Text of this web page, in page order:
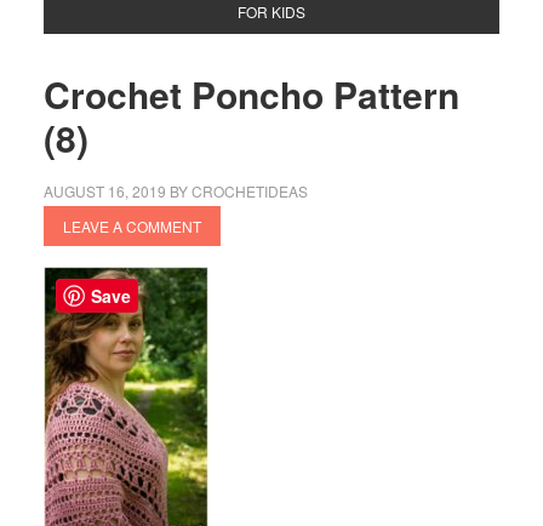
FOR KIDS
Crochet Poncho Pattern
(8)
AUGUST 16, 2019 BYCROCHETIDEAS
LEAVE A COMMENT
Save